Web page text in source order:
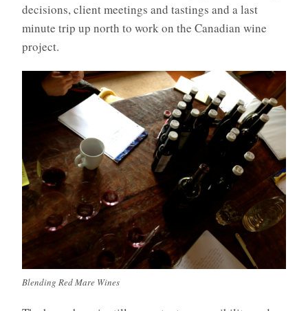
decisions, client meetings and tastings and a last
minute trip up north to work on the Canadian wine
project.
Blending Red Mare Wines